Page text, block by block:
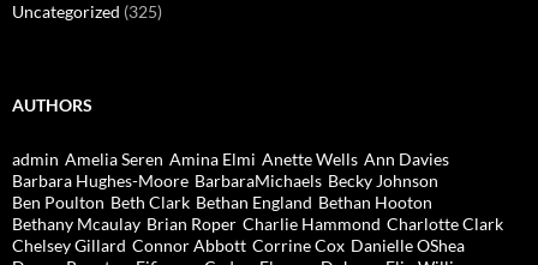
Uncategorized (325)
AUTHORS
admin Amelia Seren Amina Elmi Anette Wells Ann Davies
Barbara Hughes-Moore BarbaraMichaels Becky Johnson
Ben Poulton Beth Clark Bethan England Bethan Hooton
Bethany Mcaulay Brian Roper Charlie Hammond Charlotte Clark
Chelsey Gillard Connor Abbott Corrine Cox Danielle OShea